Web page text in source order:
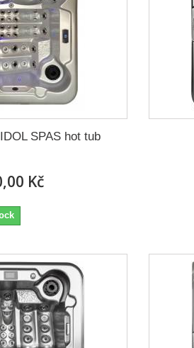
SPAS hot tub
Kč